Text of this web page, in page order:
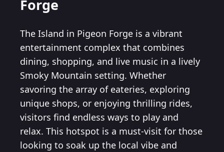
Forge
The Island in Pigeon Forge is a vibrant
entertainment complex that combines
dining, shopping, and live music in a lively
Smoky Mountain setting. Whether
savoring the array of eateries, exploring
unique shops, or enjoying thrilling rides,
visitors find endless ways to play and
relax. This hotspot is a must-visit for those
looking to soak up the local vibe and